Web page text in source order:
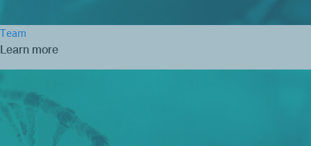
Team
Learn more